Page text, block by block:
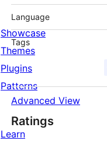
Language
Tags
Advanced View
Ratings
Showcase
Themes
Plugins
Patterns
Learn